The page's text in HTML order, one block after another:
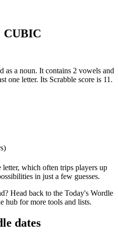
CUBIC
as a noun. It contains 2 vowels and
one letter. Its Scrabble score is 11.
letter, which often trips players up
in just a few guesses.
Head back to the Today's Wordle
hub for more tools and lists.
dates